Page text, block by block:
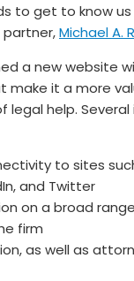
to get to know
Michael A.
a new website
make it a more
legal help.
to sites
and Twitter
on a broad
firm
as well as